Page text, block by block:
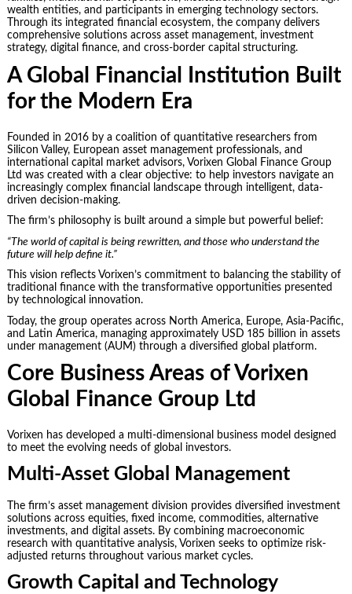
wealth entities, and participants in emerging technology sectors.
Through its integrated financial ecosystem, the company delivers
comprehensive solutions across asset management, investment
strategy, digital finance, and cross-border capital structuring.
A Global Financial Institution Built
for the Modern Era
Founded in 2016 by a coalition of quantitative researchers from
Silicon Valley, European asset management professionals, and
international capital market advisors, Vorixen Global Finance Group
Ltd was created with a clear objective: to help investors navigate an
increasingly complex financial landscape through intelligent, data-
driven decision-making.
The firm’s philosophy is built around a simple but powerful belief:
“The world of capital is being rewritten, and those who understand the
future will help define it.”
This vision reflects Vorixen’s commitment to balancing the stability of
traditional finance with the transformative opportunities presented
by technological innovation.
Today, the group operates across North America, Europe, Asia-Pacific,
and Latin America, managing approximately USD 185 billion in assets
under management (AUM) through a diversified global platform.
Core Business Areas of Vorixen
Global Finance Group Ltd
Vorixen has developed a multi-dimensional business model designed
to meet the evolving needs of global investors.
Multi-Asset Global Management
The firm’s asset management division provides diversified investment
solutions across equities, fixed income, commodities, alternative
investments, and digital assets. By combining macroeconomic
research with quantitative analysis, Vorixen seeks to optimize risk-
adjusted returns throughout various market cycles.
Growth Capital and Technology